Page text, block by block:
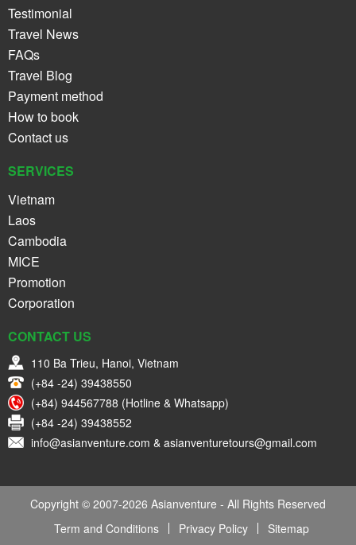
Testimonial
Travel News
FAQs
Travel Blog
Payment method
How to book
Contact us
SERVICES
Vietnam
Laos
Cambodia
MICE
Promotion
Corporation
CONTACT US
110 Ba Trieu, Hanoi, Vietnam
(+84 -24) 39438550
(+84) 944567788 (Hotline & Whatsapp)
(+84 -24) 39438552
info@asianventure.com & asianventuretours@gmail.com
Copyright © 2007-2026 Asianventure - All Rights Reserved
Term and Conditions
Privacy Policy Sitemap